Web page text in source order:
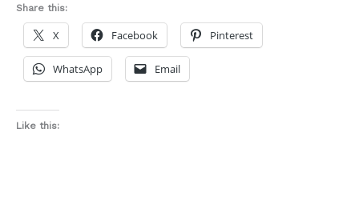
Share this:
X Facebook Pinterest
WhatsApp Email
Like this: